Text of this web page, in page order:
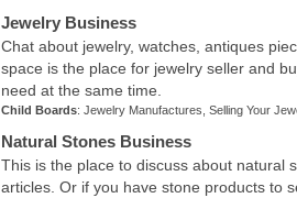
Jewelry Business
Chat about jewelry, watches, antiques
space is the place for jewelry seller and
need at the same time.
Child Boards: Jewelry Manufactures Selling Your
Natural Stones Business
This is the place to discuss about natural
articles. Or if you have stone products to